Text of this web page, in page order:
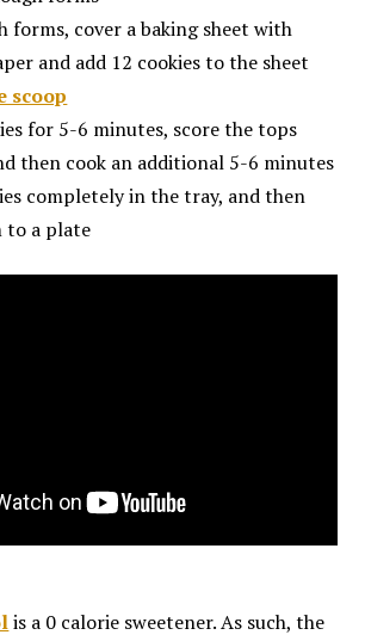
forms, cover a baking sheet with
and add 12 cookies to the sheet
scoop
for 5-6 minutes, score the tops
then cook an additional 5-6 minutes
completely in the tray, and then
to a plate
is a 0 calorie sweetener. As such, the